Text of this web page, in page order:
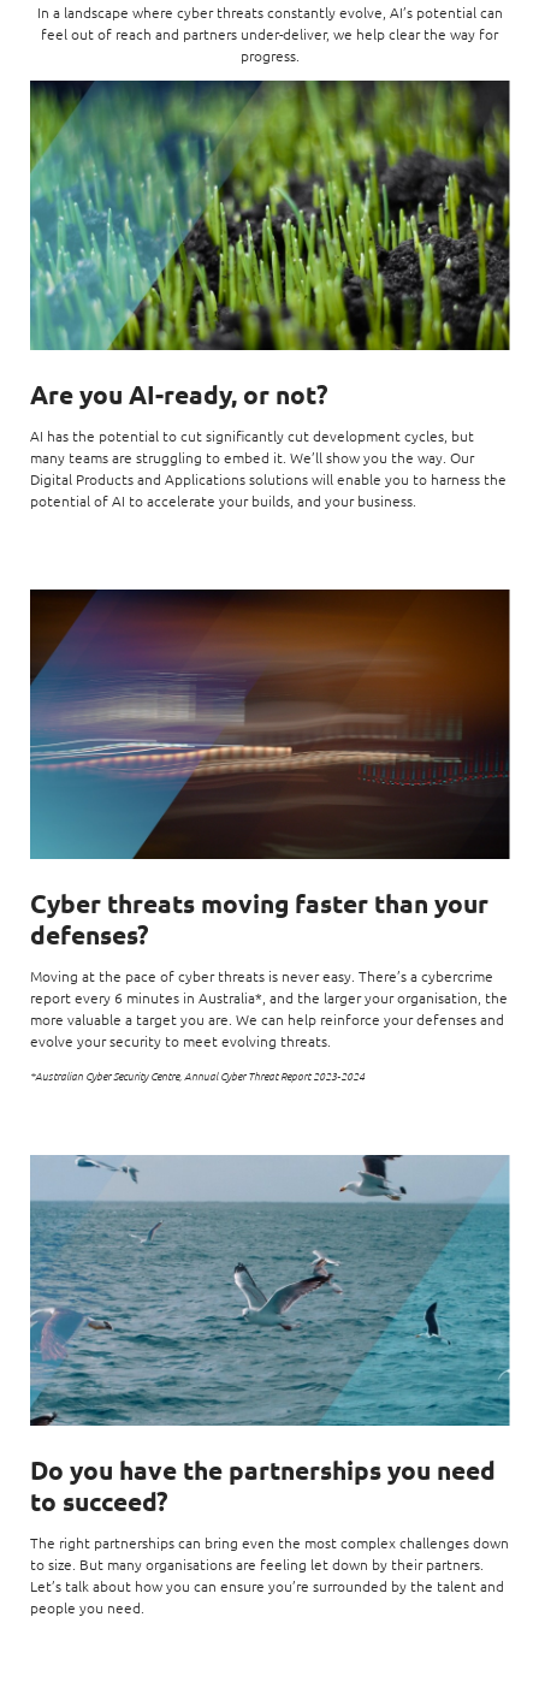
Digital Experience
Innovation
Managed Services
Microsoft Solutions
Quality and Testing
Life at NCS
Leadership
Milestones
Newsroom
Privacy Policy
In a landscape where cyber threats constantly evolve, AI’s potential can
feel out of reach and partners under-deliver, we help clear the way for
progress.
Are you AI-ready, or not?
AI has the potential to cut significantly cut development cycles, but
many teams are struggling to embed it. We’ll show you the way. Our
Digital Products and Applications solutions will enable you to harness the
potential of AI to accelerate your builds, and your business.
Cyber threats moving faster than your
defenses?
Moving at the pace of cyber threats is never easy. There’s a cybercrime
report every 6 minutes in Australia*, and the larger your organisation, the
more valuable a target you are. We can help reinforce your defenses and
evolve your security to meet evolving threats.
*Australian Cyber Security Centre, Annual Cyber Threat Report 2023-2024
Do you have the partnerships you need
to succeed?
The right partnerships can bring even the most complex challenges down
to size. But many organisations are feeling let down by their partners.
Let’s talk about how you can ensure you’re surrounded by the talent and
people you need.